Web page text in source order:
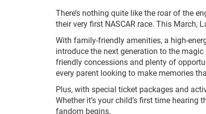
There’s nothing quite like the roar of the
their very first NASCAR race. This March,
With family-friendly amenities, a high-
introduce the next generation to the
friendly concessions and plenty of
every parent looking to make memories
Plus, with special ticket packages and
Whether it’s your child’s first time hearing
fandom begins.